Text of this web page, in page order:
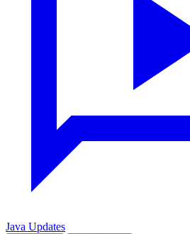
Java Updates